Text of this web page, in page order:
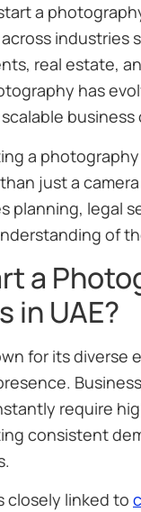
a
industries
real estate,
has
a photography
just a
planning, legal
of
a
in UAE?
for its diverse
require
consistent
closely linked to